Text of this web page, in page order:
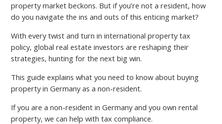
property market beckons. But if you’re not a resident, how
do you navigate the ins and outs of this enticing market?
With every twist and turn in international property tax
policy, global real estate investors are reshaping their
strategies, hunting for the next big win.
This guide explains what you need to know about buying
property in Germany as a non-resident.
If you are a non-resident in Germany and you own rental
property, we can help with tax compliance.